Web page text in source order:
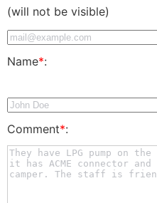
(will not be visible)
Name*:
Comment*: